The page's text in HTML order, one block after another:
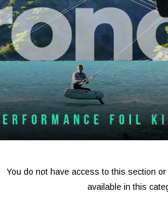
You do not have access to this section
available in this